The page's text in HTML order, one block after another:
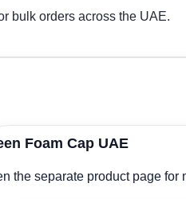
bulk orders across the UAE.
Foam Cap UAE
the separate product page